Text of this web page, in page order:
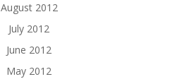
August 2012
July 2012
June 2012
May 2012